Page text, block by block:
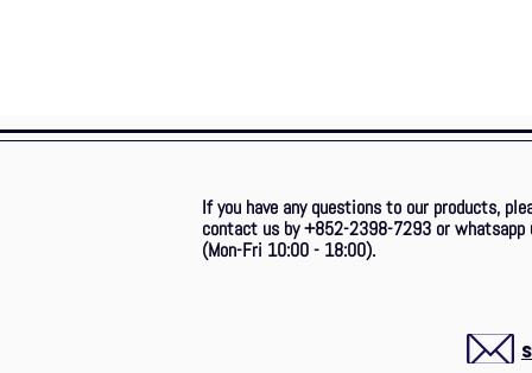
If you have any questions to our products,
contact us by +852-2398-7293 or whatsapp
(Mon-Fri 10:00 - 18:00).